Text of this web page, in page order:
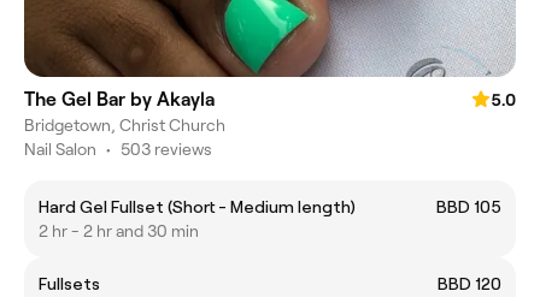
The Gel Bar by Akayla
5.0
Bridgetown, Christ Church
Nail Salon • 503 reviews
Hard Gel Fullset (Short - Medium length)
BBD 105
2 hr - 2 hr and 30 min
Fullsets
BBD 120